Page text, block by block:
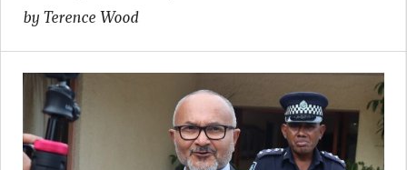
by Terence Wood